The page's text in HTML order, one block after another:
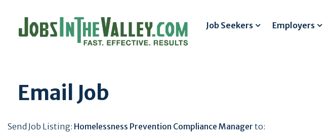
Job Seekers Employers
Email Job
Send Job Listing: Homelessness Prevention Compliance Manager to: